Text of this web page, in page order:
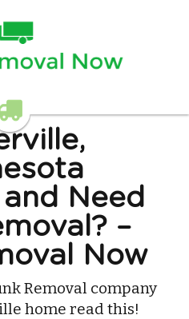
Need
–
Now
Removal company
home read this!